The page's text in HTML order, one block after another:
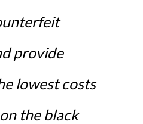
provide
lowest costs
the black